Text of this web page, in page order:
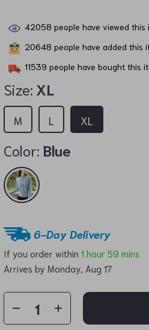
42058 people have viewed this
20648 people have added this
11539 people have bought this
Size: XL
XL
L
M
Color: Blue
6-Day Delivery
If you order within1 hour 59 mins
Arrives byMonday, Aug 17